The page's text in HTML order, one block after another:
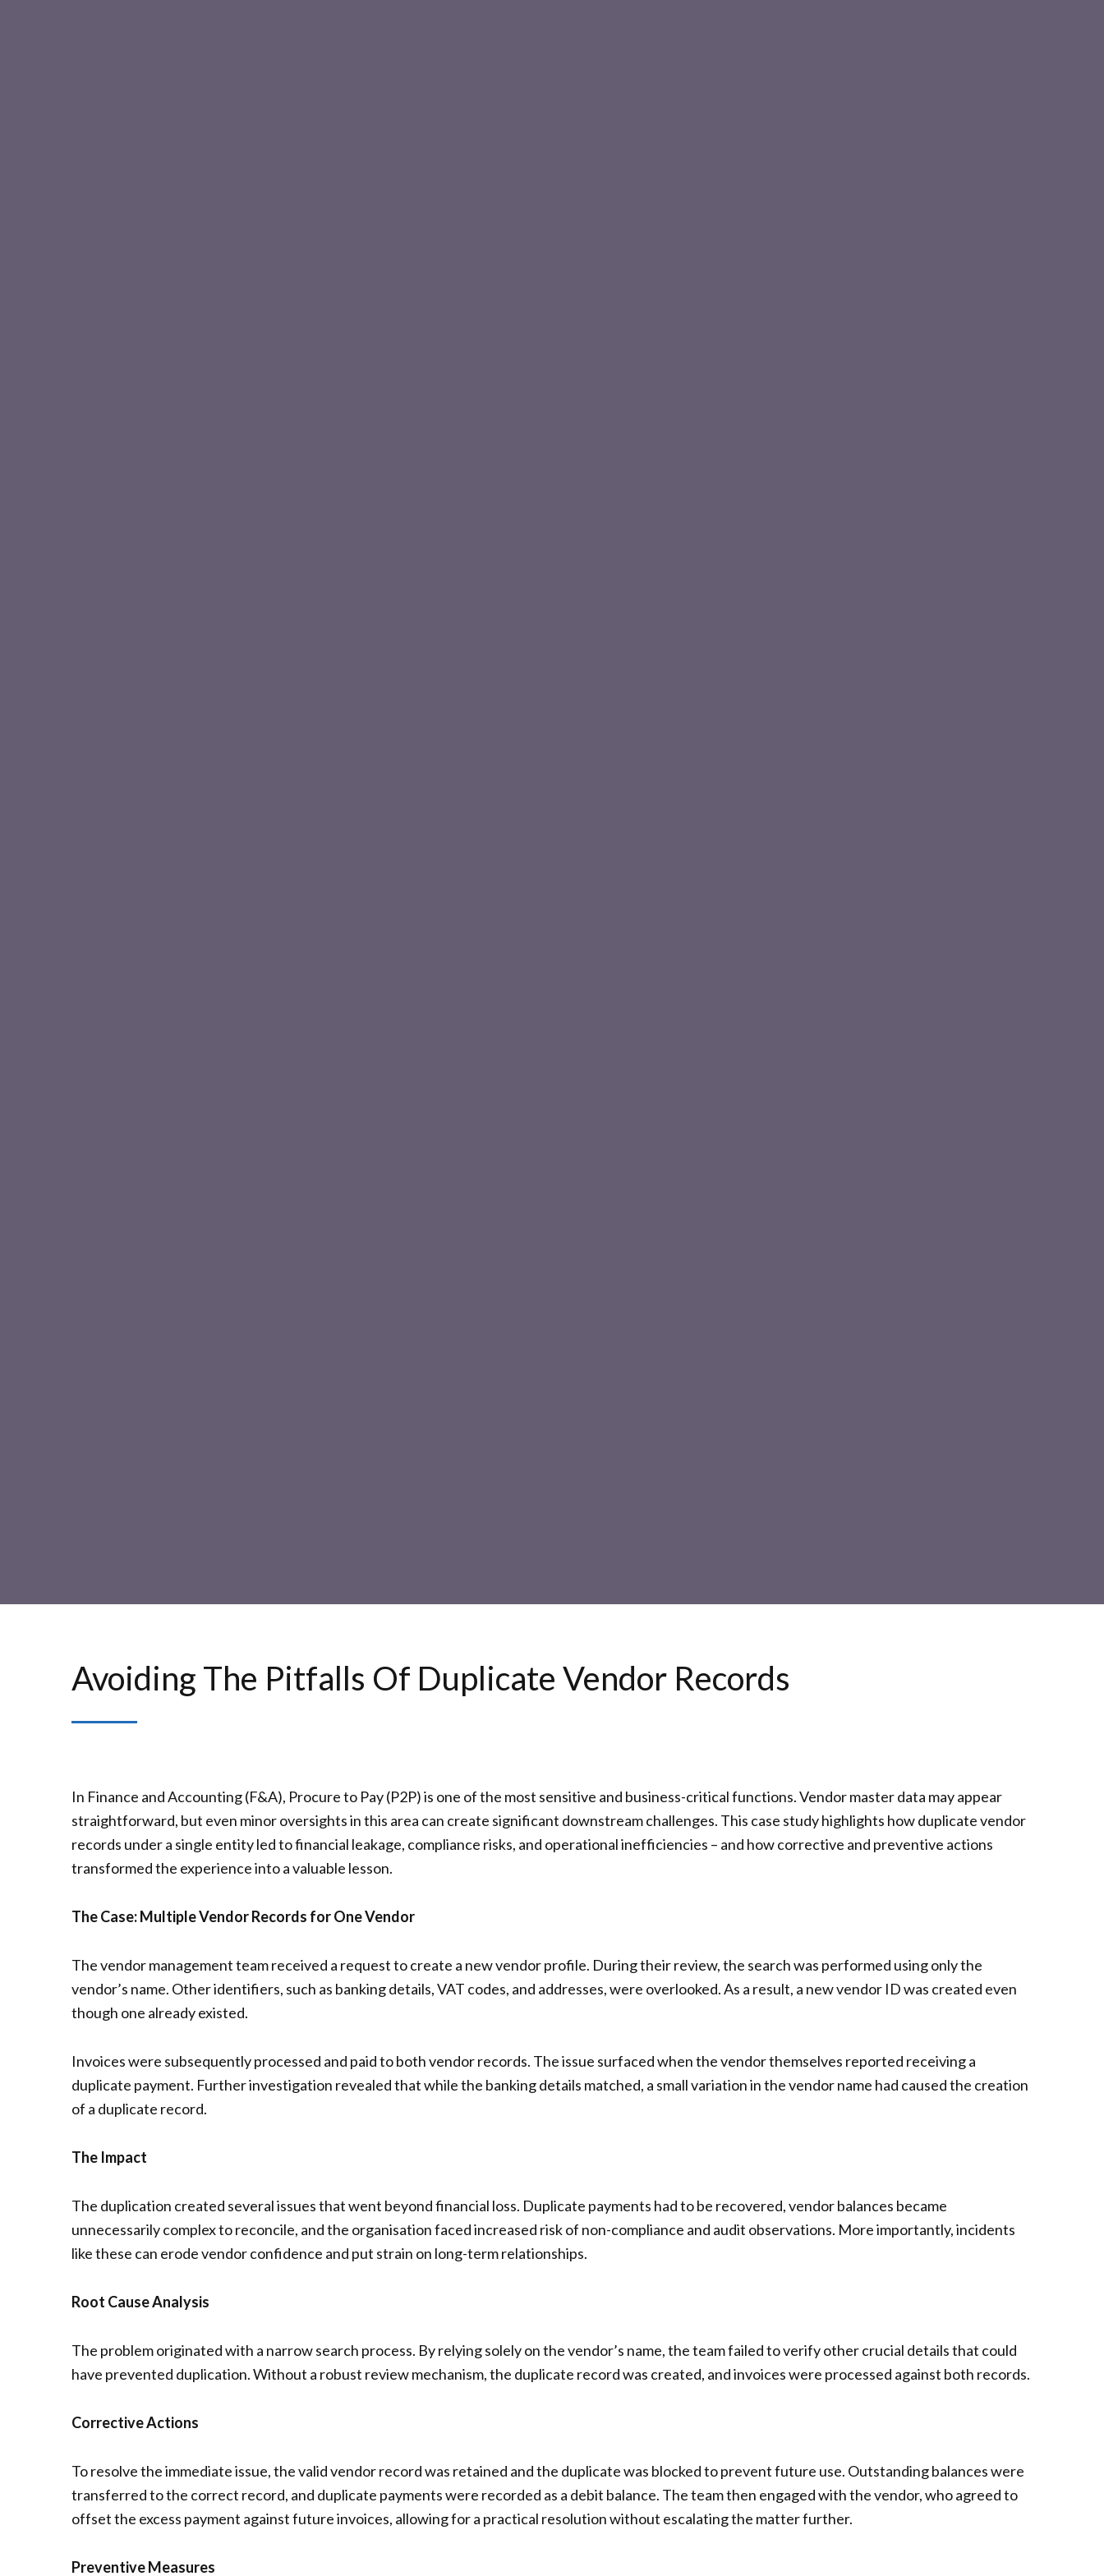
Avoiding The Pitfalls Of Duplicate Vendor Records
In Finance and Accounting (F&A), Procure to Pay (P2P) is one of the most sensitive and business-critical functions. Vendor master data may appear
straightforward, but even minor oversights in this area can create significant downstream challenges. This case study highlights how duplicate vendor
records under a single entity led to financial leakage, compliance risks, and operational inefficiencies – and how corrective and preventive actions
transformed the experience into a valuable lesson.
The Case: Multiple Vendor Records for One Vendor
The vendor management team received a request to create a new vendor profile. During their review, the search was performed using only the
vendor’s name. Other identifiers, such as banking details, VAT codes, and addresses, were overlooked. As a result, a new vendor ID was created even
though one already existed.
Invoices were subsequently processed and paid to both vendor records. The issue surfaced when the vendor themselves reported receiving a
duplicate payment. Further investigation revealed that while the banking details matched, a small variation in the vendor name had caused the creation
of a duplicate record.
The Impact
The duplication created several issues that went beyond financial loss. Duplicate payments had to be recovered, vendor balances became
unnecessarily complex to reconcile, and the organisation faced increased risk of non-compliance and audit observations. More importantly, incidents
like these can erode vendor confidence and put strain on long-term relationships.
Root Cause Analysis
The problem originated with a narrow search process. By relying solely on the vendor’s name, the team failed to verify other crucial details that could
have prevented duplication. Without a robust review mechanism, the duplicate record was created, and invoices were processed against both records.
Corrective Actions
To resolve the immediate issue, the valid vendor record was retained and the duplicate was blocked to prevent future use. Outstanding balances were
transferred to the correct record, and duplicate payments were recorded as a debit balance. The team then engaged with the vendor, who agreed to
offset the excess payment against future invoices, allowing for a practical resolution without escalating the matter further.
Preventive Measures